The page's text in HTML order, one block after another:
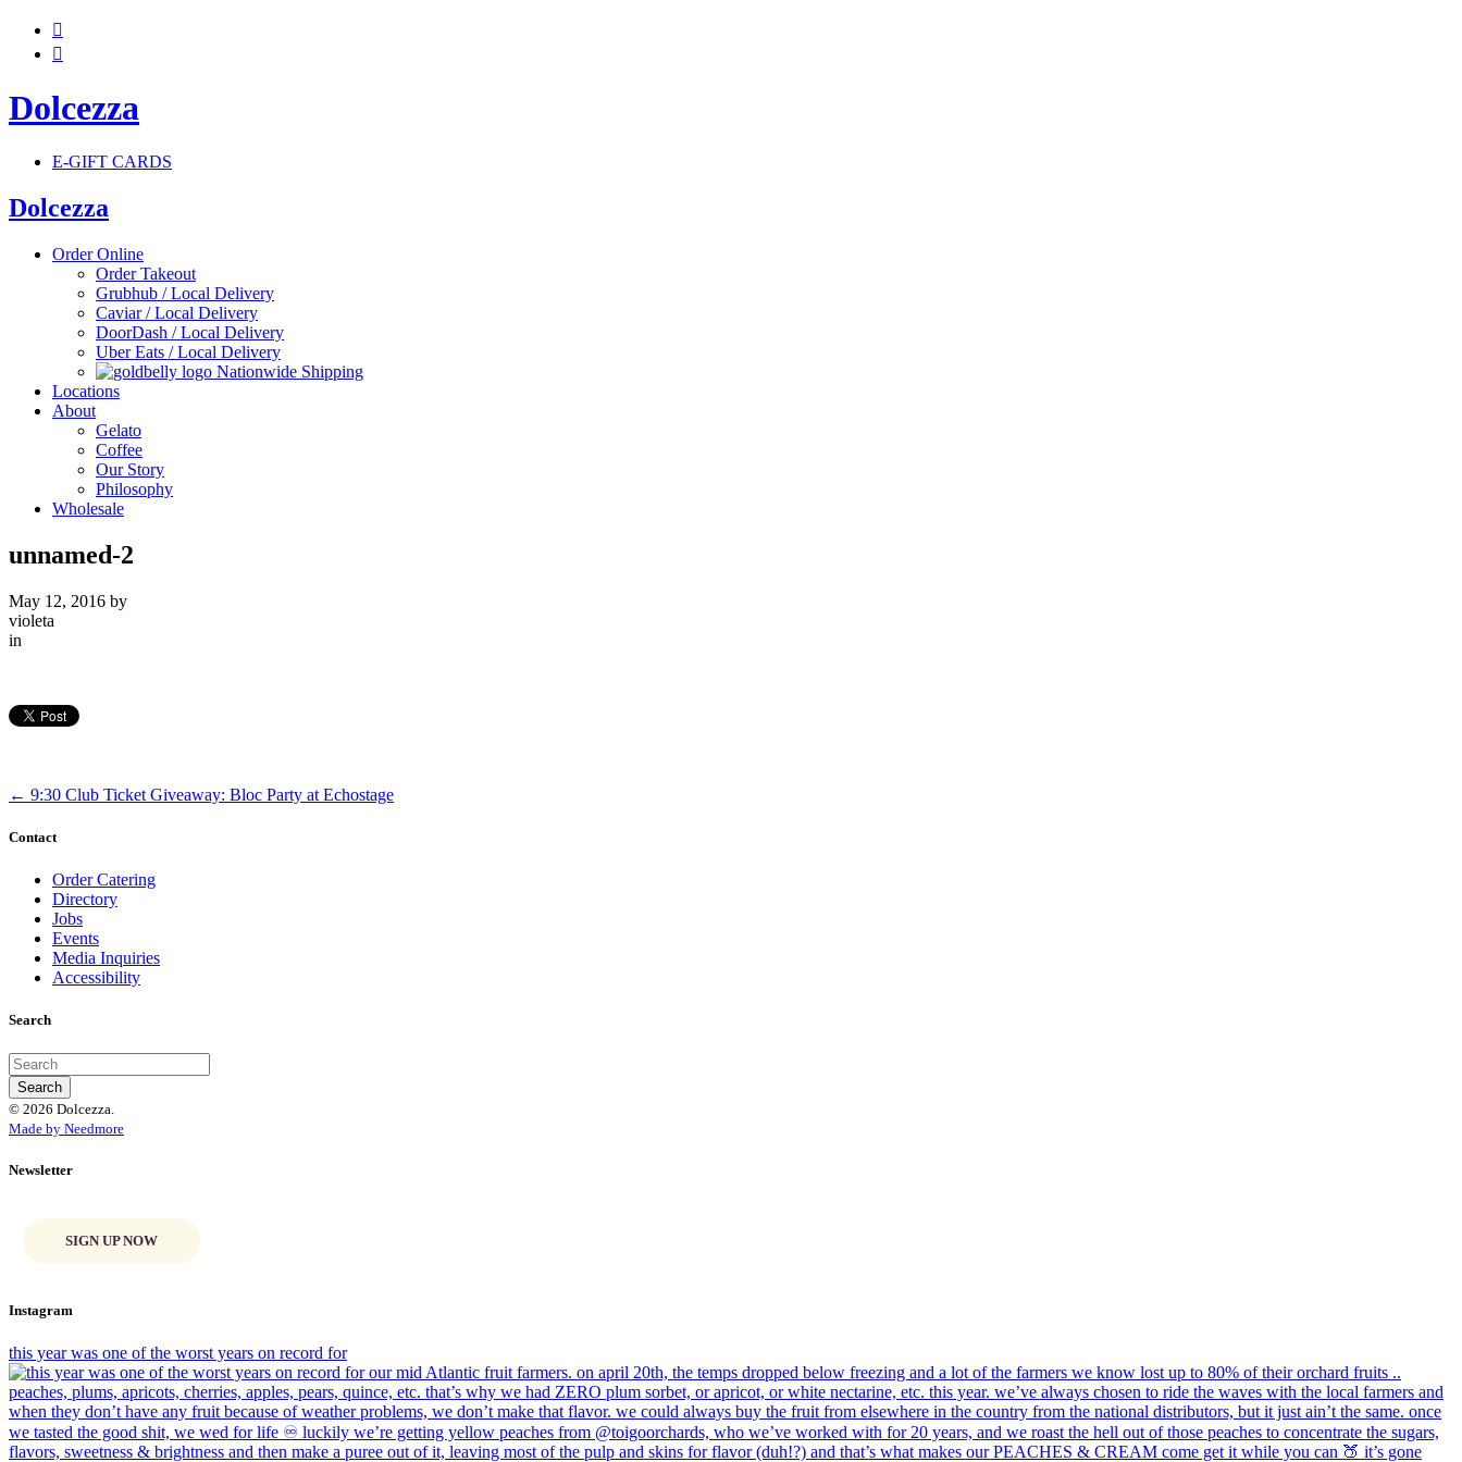


Dolcezza
E-GIFT CARDS
Dolcezza
Order Online
Order Takeout
Grubhub / Local Delivery
Caviar / Local Delivery
DoorDash / Local Delivery
Uber Eats / Local Delivery
Nationwide Shipping
Locations
About
Gelato
Coffee
Our Story
Philosophy
Wholesale
unnamed-2
May 12, 2016 by
violeta
in
← 9:30 Club Ticket Giveaway: Bloc Party at Echostage
Contact
Order Catering
Directory
Jobs
Events
Media Inquiries
Accessibility
Search
© 2026 Dolcezza.
Made by Needmore
Newsletter
SIGN UP NOW
Instagram
this year was one of the worst years on record for